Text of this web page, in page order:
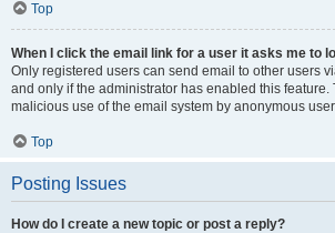
Top
When I click the email link for a user it asks me to
Only registered users can send email to other users
and only if the administrator has enabled this feature.
malicious use of the email system by anonymous
Top
Posting Issues
How do I create a new topic or post a reply?